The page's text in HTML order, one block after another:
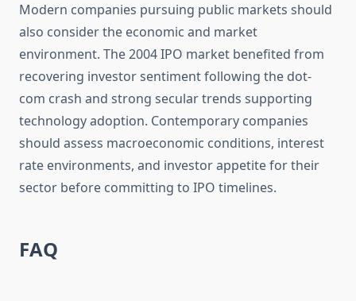
Modern companies pursuing public markets should
also consider the economic and market
environment. The 2004 IPO market benefited from
recovering investor sentiment following the dot-
com crash and strong secular trends supporting
technology adoption. Contemporary companies
should assess macroeconomic conditions, interest
rate environments, and investor appetite for their
sector before committing to IPO timelines.
FAQ